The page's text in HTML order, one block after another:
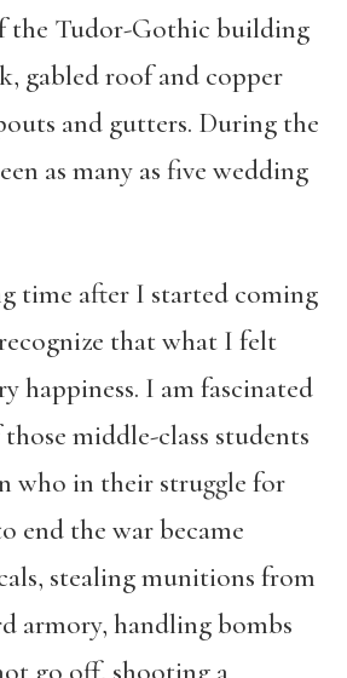
the Tudor-Gothic building
gabled roof and copper
and gutters. During the
as many as five wedding
time after I started coming
that what I felt
happiness. I am fascinated
middle-class students
who in their struggle for
end the war became
stealing munitions from
armory, handling bombs